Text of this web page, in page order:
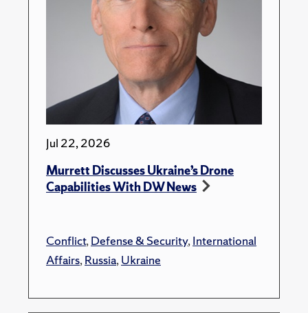
Jul 22, 2026
Murrett Discusses Ukraine’s Drone
Capabilities With DW News
Conflict,Defense & Security,International
Affairs,Russia,Ukraine